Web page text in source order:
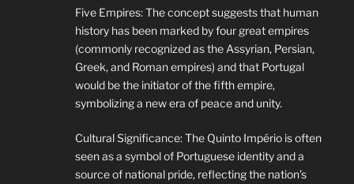
Five Empires: The concept suggests that human
history has been marked by four great empires
(commonly recognized as the Assyrian, Persian,
Greek, and Roman empires) and that Portugal
would be the initiator of the fifth empire,
symbolizing a new era of peace and unity.
Cultural Significance: The Quinto Império is often
seen as a symbol of Portuguese identity and a
source of national pride, reflecting the nation’s